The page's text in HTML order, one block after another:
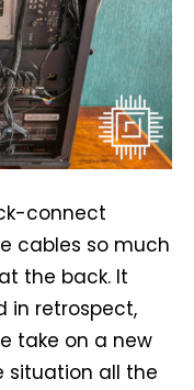
connect
cables so much
the back. It
in retrospect,
take on a new
situation all the